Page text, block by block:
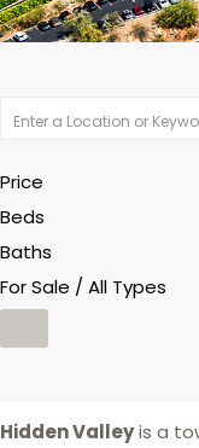
Price
Beds
Baths
For Sale / All Types
Hidden Valleyis a